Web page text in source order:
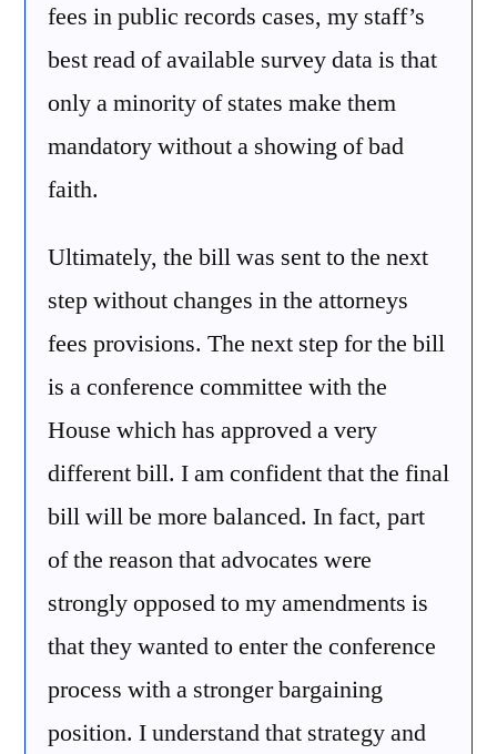
fees in public records cases, my staff’s
best read of available survey data is that
only a minority of states make them
mandatory without a showing of bad
faith.
Ultimately, the bill was sent to the next
step without changes in the attorneys
fees provisions. The next step for the bill
is a conference committee with the
House which has approved a very
different bill. I am confident that the final
bill will be more balanced. In fact, part
of the reason that advocates were
strongly opposed to my amendments is
that they wanted to enter the conference
process with a stronger bargaining
position. I understand that strategy and